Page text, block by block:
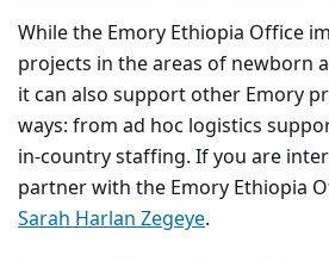
While the Emory Ethiopia Office
projects in the areas of newborn
it can also support other Emory
ways: from ad hoc logistics
in-country staffing. If you are
partner with the Emory Ethiopia
Sarah Harlan Zegeye.